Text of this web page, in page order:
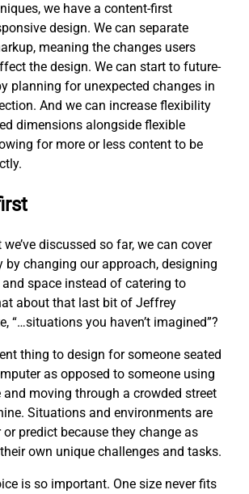
we have a content-first
design. We can separate
meaning the changes users
the design. We can start to future-
planning for unexpected changes in
And we can increase flexibility
dimensions alongside flexible
for more or less content to be
discussed so far, we can cover
by changing our approach, designing
space instead of catering to
about that last bit of Jeffrey
“…situations you haven’t imagined”?
thing to design for someone seated
as opposed to someone using
moving through a crowded street
Situations and environments are
predict because they change as
own unique challenges and tasks.
is so important. One size never fits